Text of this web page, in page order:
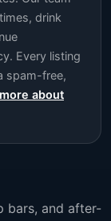
drink
Every listing
spam-free,
about
bars, and after-